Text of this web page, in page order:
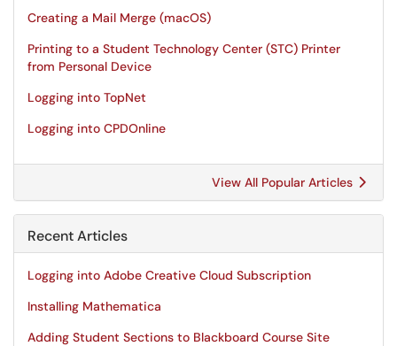
Creating a Mail Merge (macOS)
Printing to a Student Technology Center (STC) Printer
from Personal Device
Logging into TopNet
Logging into CPDOnline
View All Popular Articles
Recent Articles
Logging into Adobe Creative Cloud Subscription
Installing Mathematica
Adding Student Sections to Blackboard Course Site